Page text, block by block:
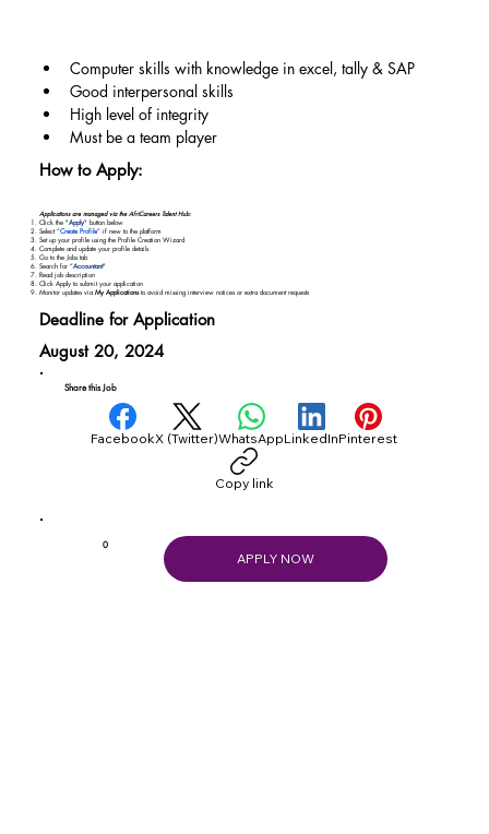
Applications are managed via the AfriCareers Talent Hub:
Click the "Apply" button below
Select “Create Profile” if new to the platform
Set up your profile using the Profile Creation Wizard
Complete and update your profile details
Go to the Jobs tab
Search for “Accountant"
Read job description
Click Apply to submit your application
Monitor updates via My Applicationsto avoid missing interview notices or extra document requests
Computer skills with knowledge in excel, tally & SAP
Good interpersonal skills
High level of integrity
Must be a team player
Share this Job
FacebookX (Twitter)WhatsAppLinkedInPinterest
Copy link
How to Apply:
Deadline for Application
August 20, 2024
0
APPLY NOW